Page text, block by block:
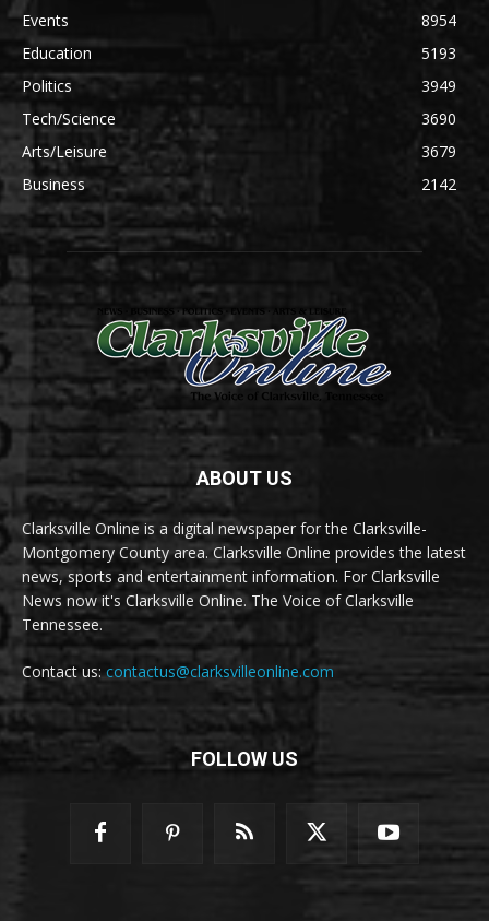
Events
8954
Education
5193
Politics
3949
Tech/Science
3690
Arts/Leisure
3679
Business
2142
ABOUT US
Clarksville Online is a digital newspaper for the Clarksville-
Montgomery County area. Clarksville Online provides the latest
news, sports and entertainment information. For Clarksville
News now it's Clarksville Online. The Voice of Clarksville
Tennessee.
Contact us:contactus@clarksvilleonline.com
FOLLOW US